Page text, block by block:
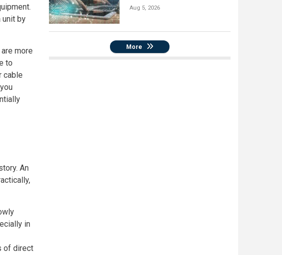
unit by
more
to
cable
An
in
of direct
Aug 5, 2026
More